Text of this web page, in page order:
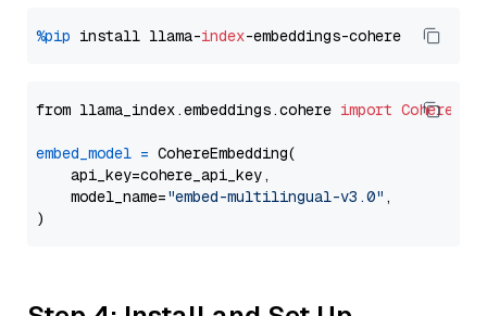
%pip install llama-index
from llama_index.embeddings.cohere import
embed_model = CohereEmbedding(
    api_key=cohere_api_key,
    model_name=
"embed-multilingual-v3.0" ,